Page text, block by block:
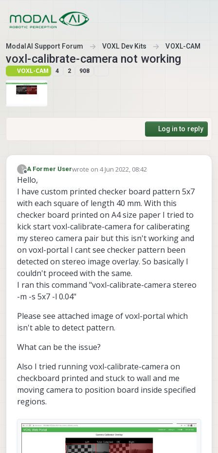
ModalAI Support Forum VOXL Dev Kits VOXL-CAM
voxl-calibrate-camera not working
VOXL-CAM 4 2 908
Log in to reply
?
Offline
A Former Userwrote on4 Jun 2022, 08:42
last edited by A Former User
Hello,
I have custom printed checker board pattern 5x7
with each square of length 40 mm. With this
checker board printed on A4 size paper I tried to
kick start voxl-calibrate-camera for caliberating
my stereo camera pair but this isn't working and
on voxl-portal I cant see checker pattern been
detected on stereo image overlay. So basically I
couldn't proceed with the same.
I ran this command "voxl-calibrate-camera stereo
-m -s 5x7 -l 0.04"
Please see attached image of voxl-portal which
isn't able to detect pattern.
What can be the issue?
Also I tried running voxl-calibrate-camera on
checkboard printed and stuck to wall and me
moving camera to position board inside specified
regions.